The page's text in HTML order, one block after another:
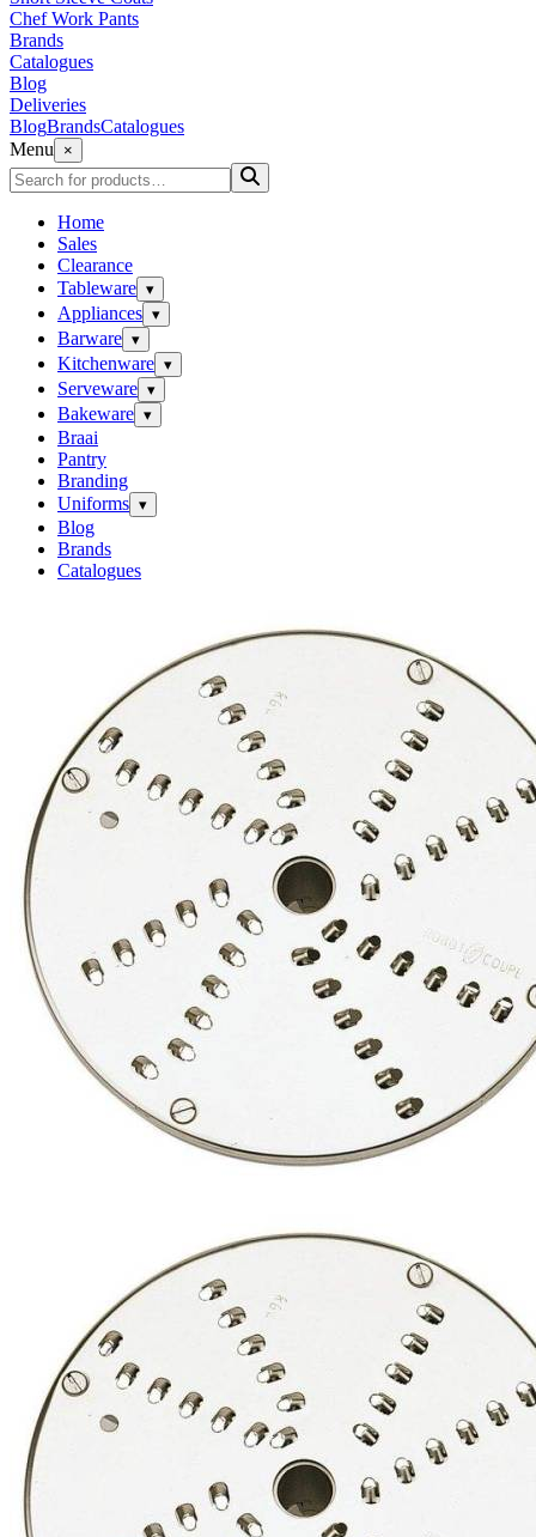
Chef Work Pants
Brands
Catalogues
Blog
Deliveries
BlogBrandsCatalogues
Menu
×
Home
Sales
Clearance
Tableware ▾
Appliances ▾
Barware ▾
Kitchenware ▾
Serveware ▾
Bakeware ▾
Braai
Pantry
Branding
Uniforms ▾
Blog
Brands
Catalogues